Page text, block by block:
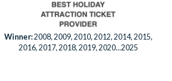
Winner:2008, 2009, 2010, 2012, 2014, 2015,
2016, 2017, 2018, 2019, 2020...2025